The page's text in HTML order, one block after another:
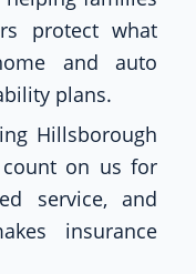
protect what
and auto
plans.
Hillsborough
count on us for
service, and
insurance